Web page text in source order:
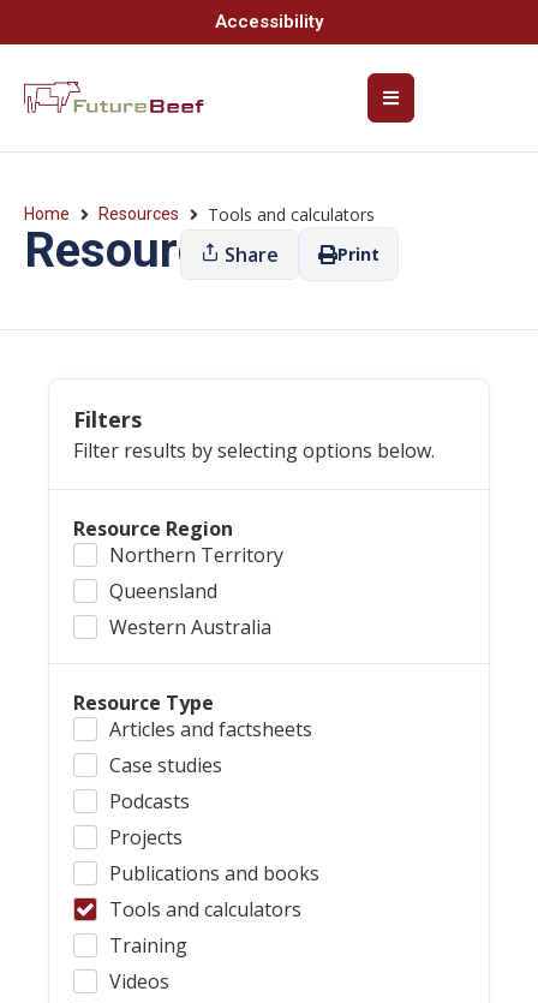
Accessibility
Home Resources Tools and calculators
ResourcesShare Print
Filters
Filter results by selecting options below.
Resource Region
Northern Territory
Queensland
Western Australia
Resource Type
Articles and factsheets
Case studies
Podcasts
Projects
Publications and books
Tools and calculators
Training
Videos